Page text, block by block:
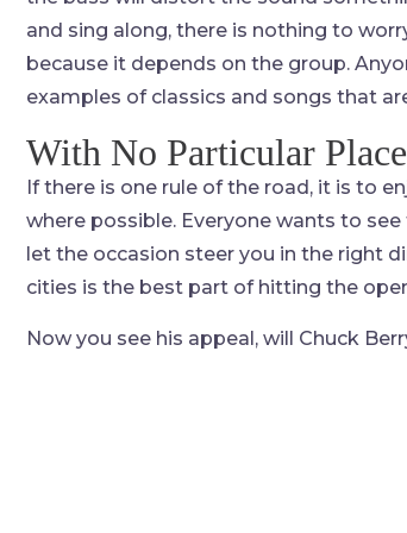
and sing along, there is nothing to
because it depends on the group.
examples of classics and songs that
With No Particular
If there is one rule of the road, it is to
where possible. Everyone wants to
let the occasion steer you in the right
cities is the best part of hitting the
Now you see his appeal, will Chuck